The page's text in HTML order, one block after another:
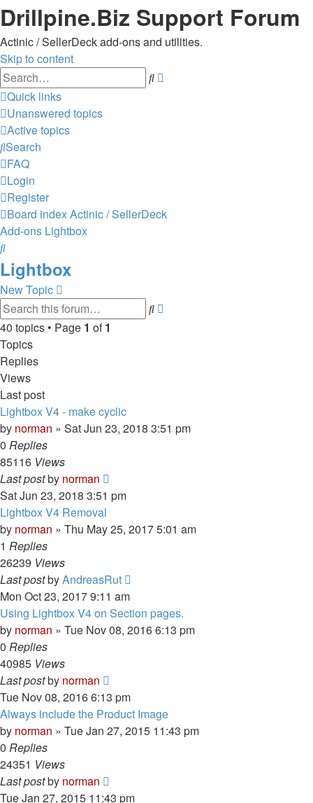
Drillpine.Biz Support Forum
Actinic / SellerDeck add-ons and utilities.
Skip to content
Search
Quick links
Unanswered topics
Active topics
Search
FAQ
Login
Register
Board indexActinic / SellerDeck
Add-ons Lightbox
Search
Lightbox
New Topic
Search
40 topics • Page 1 of1
Topics
Replies
Views
Last post
Lightbox V4 - make cyclic
by norman » Sat Jun 23, 2018 3:51 pm
0 Replies
85116 Views
Last postby norman
Sat Jun 23, 2018 3:51 pm
Lightbox V4 Removal
by norman » Thu May 25, 2017 5:01 am
1 Replies
26239 Views
Last postbyAndreasRut
Mon Oct 23, 2017 9:11 am
Using Lightbox V4 on Section pages.
by norman » Tue Nov 08, 2016 6:13 pm
0 Replies
40985 Views
Last postby norman
Tue Nov 08, 2016 6:13 pm
Always include the Product Image
by norman » Tue Jan 27, 2015 11:43 pm
0 Replies
24351 Views
Last postby norman
Tue Jan 27, 2015 11:43 pm